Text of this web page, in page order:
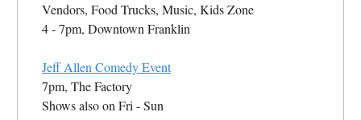
Vendors, Food Trucks, Music, Kids Zone
4 - 7pm, Downtown Franklin
Jeff Allen Comedy Event
7pm, The Factory
Shows also on Fri - Sun